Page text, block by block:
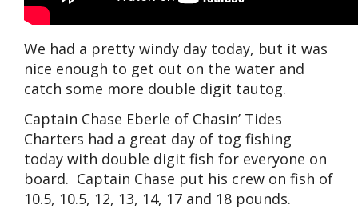
We had a pretty windy day today, but it was
nice enough to get out on the water and
catch some more double digit tautog.
Captain Chase Eberle of Chasin’ Tides
Charters had a great day of tog fishing
today with double digit fish for everyone on
board. Captain Chase put his crew on fish of
10.5, 10.5, 12, 13, 14, 17 and 18 pounds.